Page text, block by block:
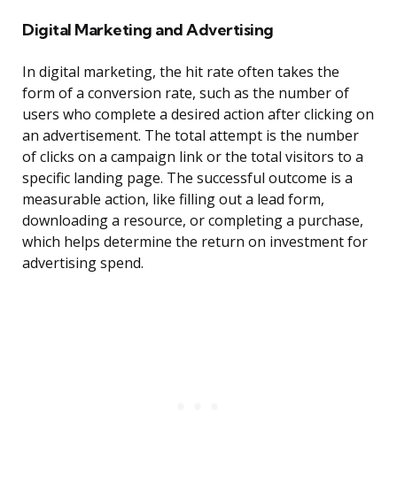
Digital Marketing and Advertising
In digital marketing, the hit rate often takes the
form of a conversion rate, such as the number of
users who complete a desired action after clicking on
an advertisement. The total attempt is the number
of clicks on a campaign link or the total visitors to a
specific landing page. The successful outcome is a
measurable action, like filling out a lead form,
downloading a resource, or completing a purchase,
which helps determine the return on investment for
advertising spend.